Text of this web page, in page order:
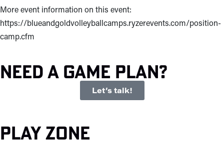
More event information on this event:
https://blueandgoldvolleyballcamps.ryzerevents.com/position-
camp.cfm
Need a game plan?
Let’s talk!
Play Zone